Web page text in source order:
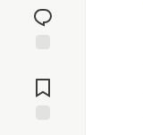
reaction
Comments